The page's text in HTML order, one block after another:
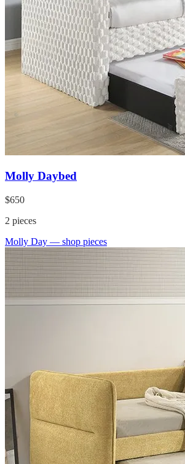
Molly Daybed
$650
2 pieces
Molly Day — shop pieces